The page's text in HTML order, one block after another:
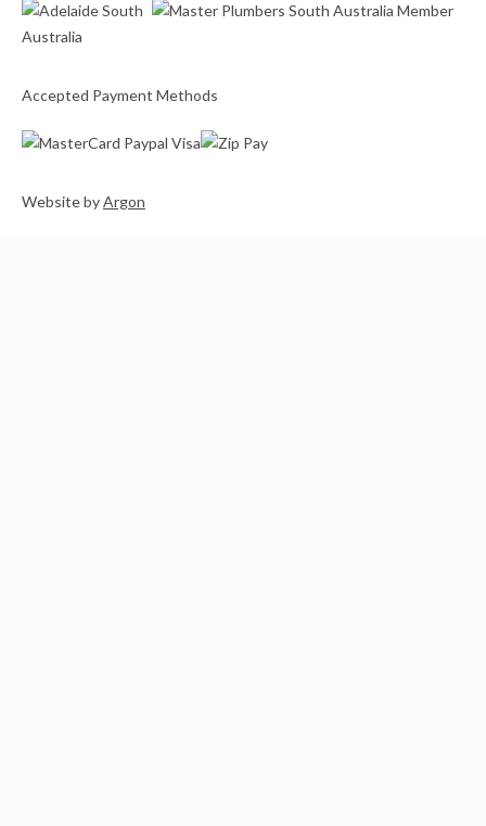
Accepted Payment Methods
WebsitebyArgon